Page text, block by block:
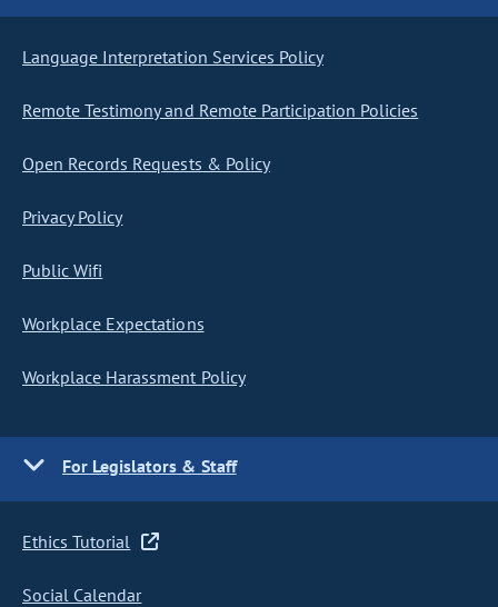
Language Interpretation Services Policy
Remote Testimony and Remote Participation Policies
Open Records Requests & Policy
Privacy Policy
Public Wifi
Workplace Expectations
Workplace Harassment Policy
For Legislators & Staff
Ethics Tutorial
Social Calendar